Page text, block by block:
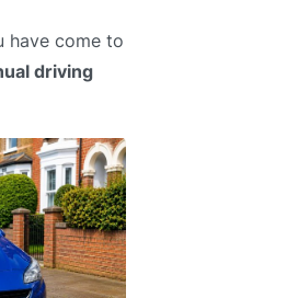
have come to
driving